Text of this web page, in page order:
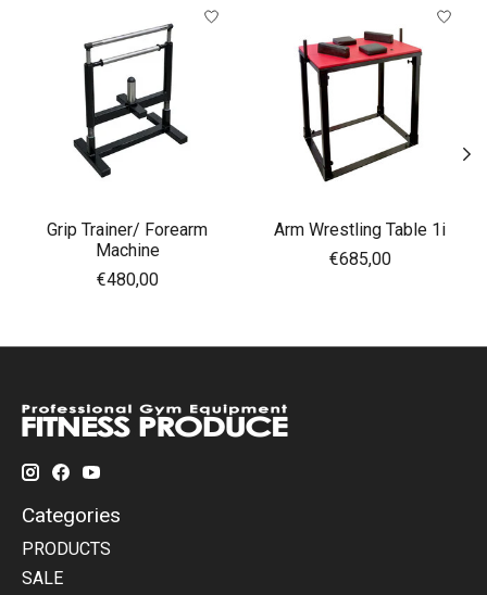
Grip Trainer/ Forearm
Machine
€480,00
Arm Wrestling Table 1i
€685,00
Categories
PRODUCTS
SALE